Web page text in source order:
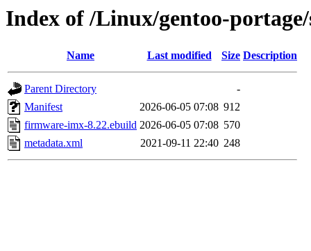
Index of /Linux/gentoo-
Name Last modified Size Description
Parent Directory
-
Manifest
2026-06-05 07:08 912
firmware-imx-8.22.ebuild 2026-06-05 07:08 570
metadata.xml
2021-09-11 22:40 248